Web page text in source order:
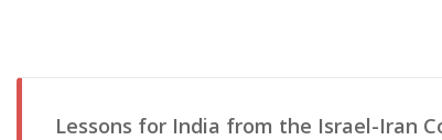
Lessons for India from the Israel-Iran